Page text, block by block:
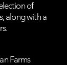
of
along with a
Farms